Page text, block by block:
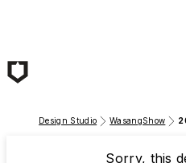
Design Studio WasangShow
Sorry, this